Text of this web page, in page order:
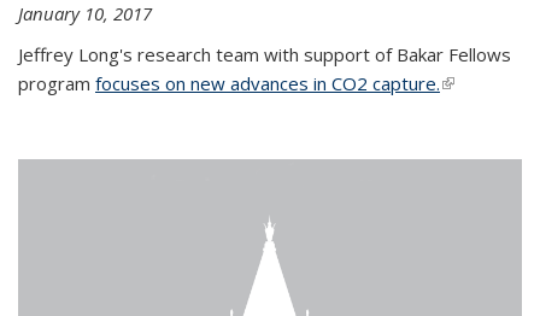
January 10, 2017
Jeffrey Long's research team with support of Bakar Fellows
program focuses on new advances in CO2 capture.(link is